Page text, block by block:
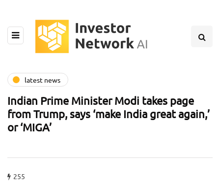
latest news
Indian Prime Minister Modi takes page
from Trump, says ‘make India great again,’
or ‘MIGA’
255